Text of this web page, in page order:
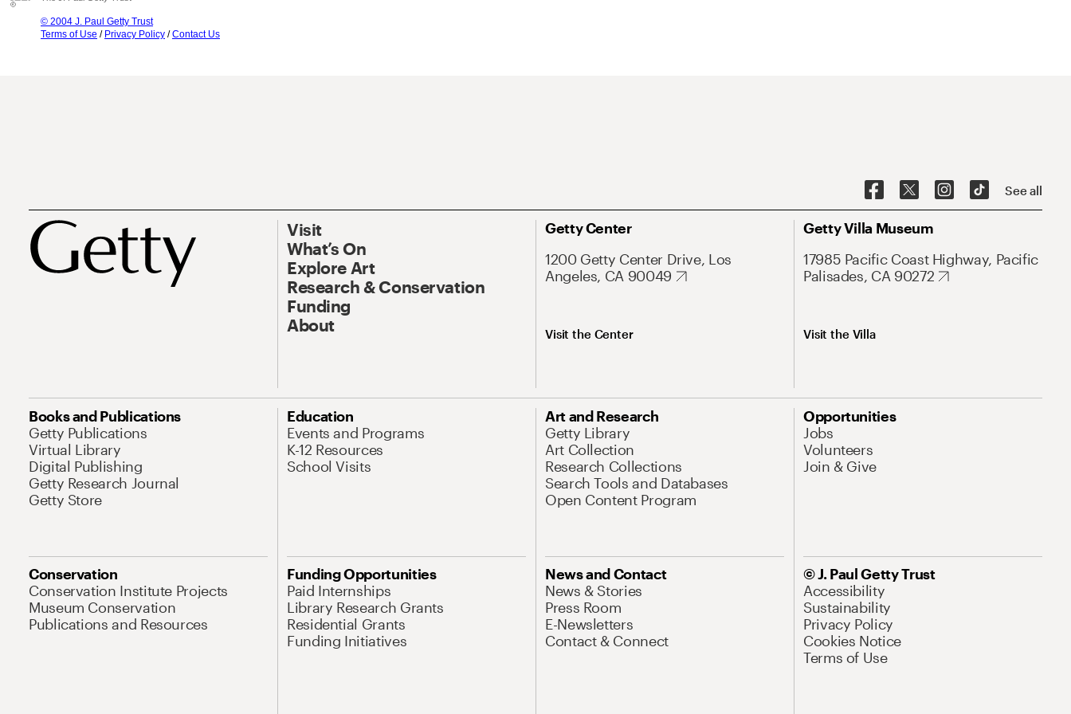
© 2004 J. Paul Getty Trust
Terms of Use / Privacy Policy /Contact Us
See all
Visit
What’s On
Explore Art
Research & Conservation
Funding
About
Getty Center
1200 Getty Center Drive, Los
Angeles, CA 90049
Visit the Center
Getty Villa Museum
17985 Pacific Coast Highway, Pacific
Palisades, CA 90272
Visit the Villa
Books and Publications
Getty Publications
Virtual Library
Digital Publishing
Getty Research Journal
Getty Store
Education
Events and Programs
K-12 Resources
School Visits
Art and Research
Getty Library
Art Collection
Research Collections
Search Tools and Databases
Open Content Program
Opportunities
Jobs
Volunteers
Join & Give
Conservation
Conservation Institute Projects
Museum Conservation
Publications and Resources
Funding Opportunities
Paid Internships
Library Research Grants
Residential Grants
Funding Initiatives
News and Contact
News & Stories
Press Room
E-Newsletters
Contact & Connect
© J. Paul Getty Trust
Accessibility
Sustainability
Privacy Policy
Cookies Notice
Terms of Use